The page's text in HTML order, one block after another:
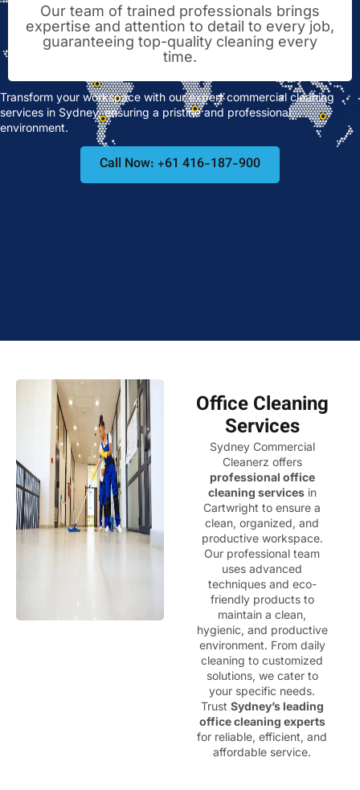
Our team of trained professionals brings
expertise and attention to detail to every job,
guaranteeing top-quality cleaning every
time.
Transform your workspace with our expert commercial cleaning
services in Sydney, ensuring a pristine and professional
environment.
Call Now: +61 416-187-900
Office Cleaning
Services
Sydney Commercial
Cleanerz offers
professional office
cleaning servicesin
Cartwright to ensure a
clean, organized, and
productive workspace.
Our professional team
uses advanced
techniques and eco-
friendly products to
maintain a clean,
hygienic, and productive
environment. From daily
cleaning to customized
solutions, we cater to
your specific needs.
Trust Sydney’s leading
office cleaning experts
for reliable, efficient, and
affordable service.